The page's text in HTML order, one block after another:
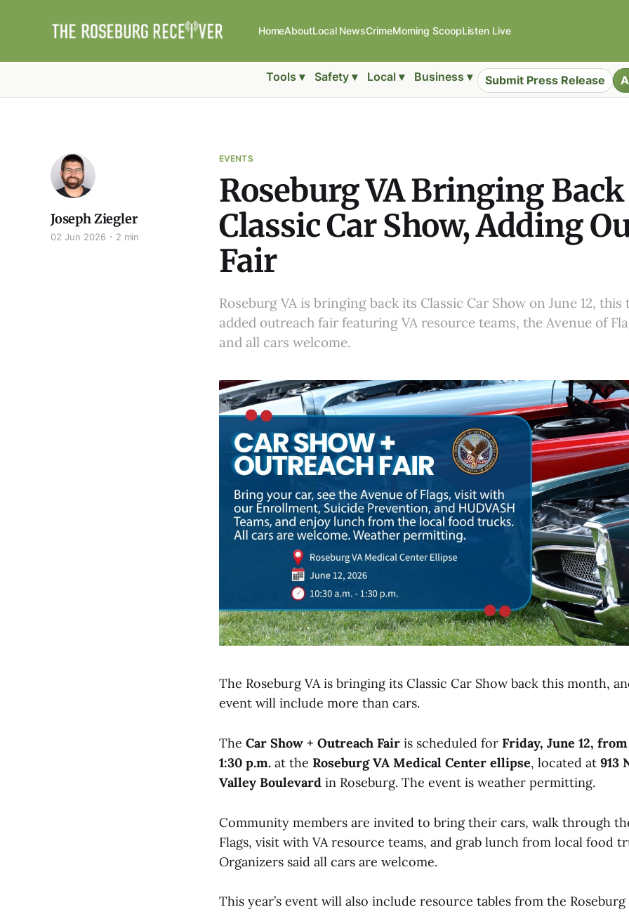
HomeAboutLocal NewsCrimeMorning ScoopListen Live
Tools ▾ Safety ▾ Local ▾ Business ▾ Submit Press Release
EVENTS
Roseburg VA Bringing Back
Classic Car Show, Adding
Fair
Roseburg VA is bringing back its Classic Car Show on June 12,
added outreach fair featuring VA resource teams, the Avenue of
and all cars welcome.
Joseph Ziegler
02 Jun 2026 2 min
The Roseburg VA is bringing its Classic Car Show back this month,
event will include more than cars.
The Car Show + Outreach Fair is scheduled for Friday, June 12,
1:30 p.m. at the Roseburg VA Medical Center ellipse, located at 913
Valley Boulevard in Roseburg. The event is weather permitting.
Community members are invited to bring their cars, walk through
Flags, visit with VA resource teams, and grab lunch from local food
Organizers said all cars are welcome.
This year’s event will also include resource tables from the Roseburg